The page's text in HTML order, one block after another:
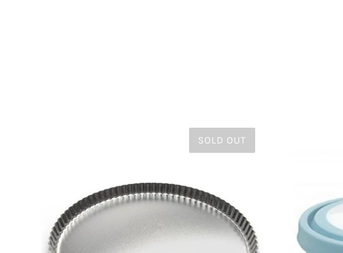
SOLD OUT